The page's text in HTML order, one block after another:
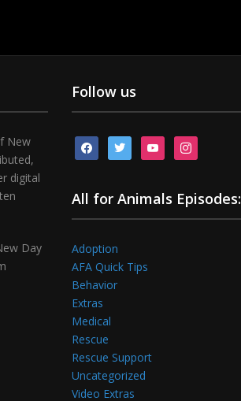
New
digital
Day
Follow us
facebooktwitter youtubeinstagram
All for Animals Episodes:
Adoption
AFA Quick Tips
Behavior
Extras
Medical
Rescue
Rescue Support
Uncategorized
Video Extras